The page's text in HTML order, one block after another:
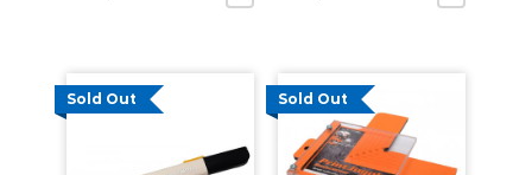
Sold Out Sold Out